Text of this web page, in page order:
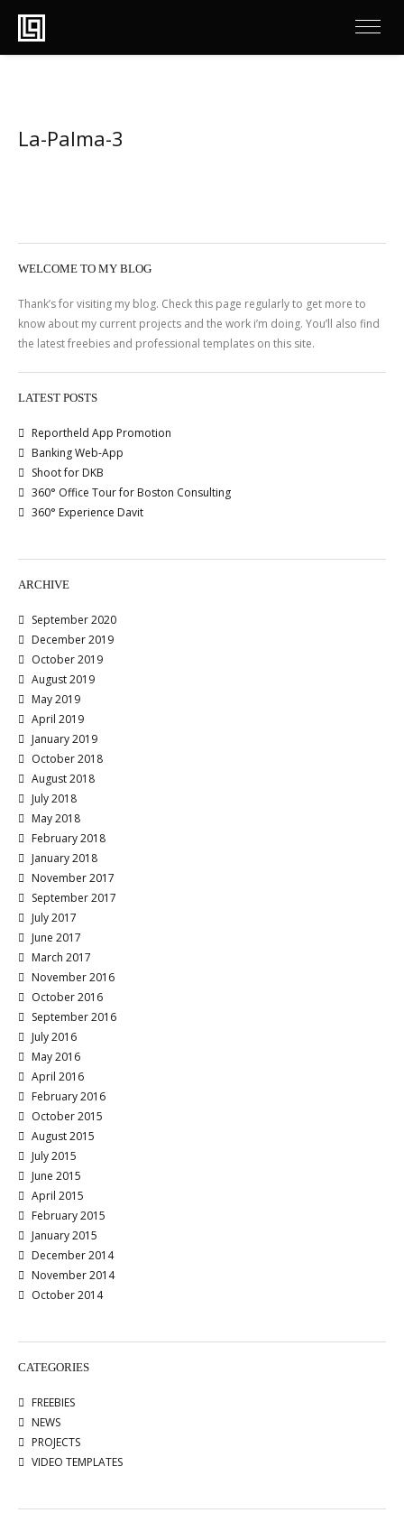
La-Palma-3
WELCOME TO MY BLOG
Thank’s for visiting my blog. Check this page regularly to get more to
know about my current projects and the work i’m doing. You’ll also find
the latest freebies and professional templates on this site.
LATEST POSTS
Reportheld App Promotion
Banking Web-App
Shoot for DKB
360° Office Tour for Boston Consulting
360° Experience Davit
ARCHIVE
September 2020
December 2019
October 2019
August 2019
May 2019
April 2019
January 2019
October 2018
August 2018
July 2018
May 2018
February 2018
January 2018
November 2017
September 2017
July 2017
June 2017
March 2017
November 2016
October 2016
September 2016
July 2016
May 2016
April 2016
February 2016
October 2015
August 2015
July 2015
June 2015
April 2015
February 2015
January 2015
December 2014
November 2014
October 2014
CATEGORIES
FREEBIES
NEWS
PROJECTS
VIDEO TEMPLATES